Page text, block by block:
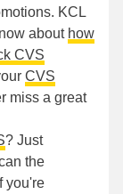
KCL
about how
CVS
CVS
miss a great
? Just
the
you're